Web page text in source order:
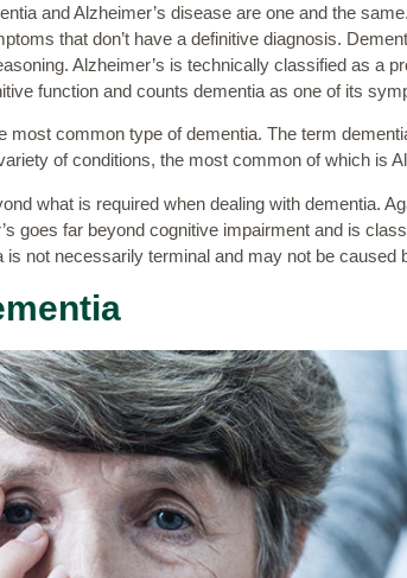
and Alzheimer’s disease are one and the
that don’t have a definitive diagnosis.
Alzheimer’s is technically classified as a
function and counts dementia as one of its
most common type of dementia. The term
of conditions, the most common of which is
what is required when dealing with dementia.
goes far beyond cognitive impairment and is
not necessarily terminal and may not be caused